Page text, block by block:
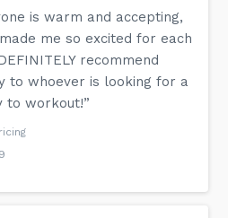
is warm and accepting,
me so excited for each
recommend
to whoever is looking for a
to workout!”